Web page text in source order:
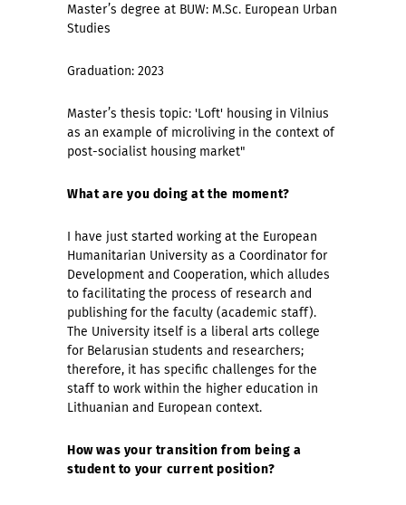
Master’s degree at BUW: M.Sc. European Urban
Studies
Graduation: 2023
Master’s thesis topic: 'Loft' housing in Vilnius
as an example of microliving in the context of
post-socialist housing market"
What are you doing at the moment?
I have just started working at the European
Humanitarian University as a Coordinator for
Development and Cooperation, which alludes
to facilitating the process of research and
publishing for the faculty (academic staff).
The University itself is a liberal arts college
for Belarusian students and researchers;
therefore, it has specific challenges for the
staff to work within the higher education in
Lithuanian and European context.
How was your transition from being a
student to your current position?